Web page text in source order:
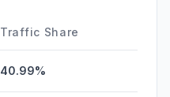
Traffic Share
40.99%